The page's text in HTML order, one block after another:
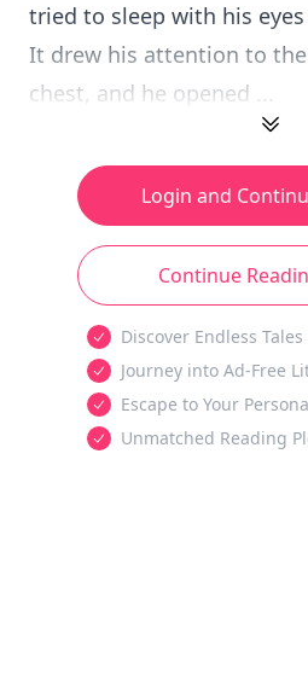
tried to sleep with his
It drew his attention to
chest, and he opened ...
Login and
Continue
Discover Endless
Journey into Ad-Free
Escape to Your
Unmatched Reading